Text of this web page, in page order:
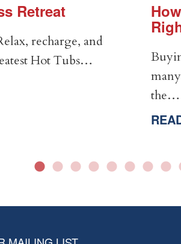
Retreat
recharge, and
Hot Tubs…
the…